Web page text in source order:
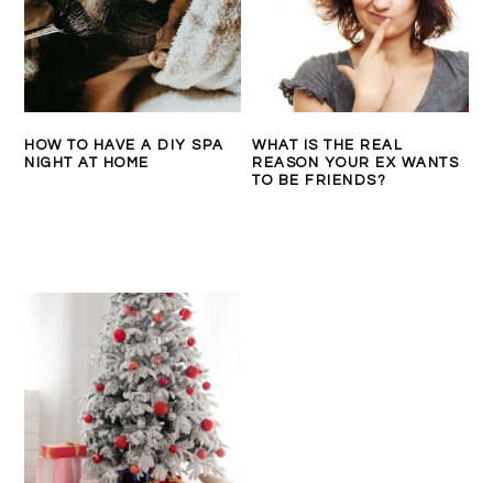
HOW TO HAVE A DIY SPA
NIGHT AT HOME
WHAT IS THE REAL
REASON YOUR EX WANTS
TO BE FRIENDS?